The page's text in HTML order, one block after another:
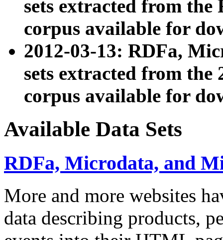
sets extracted from
corpus available for
2012-03-13: RDFa,
sets extracted from the
corpus available for
Available Data Sets
RDFa, Microdata, and
More and more websites
data describing products,